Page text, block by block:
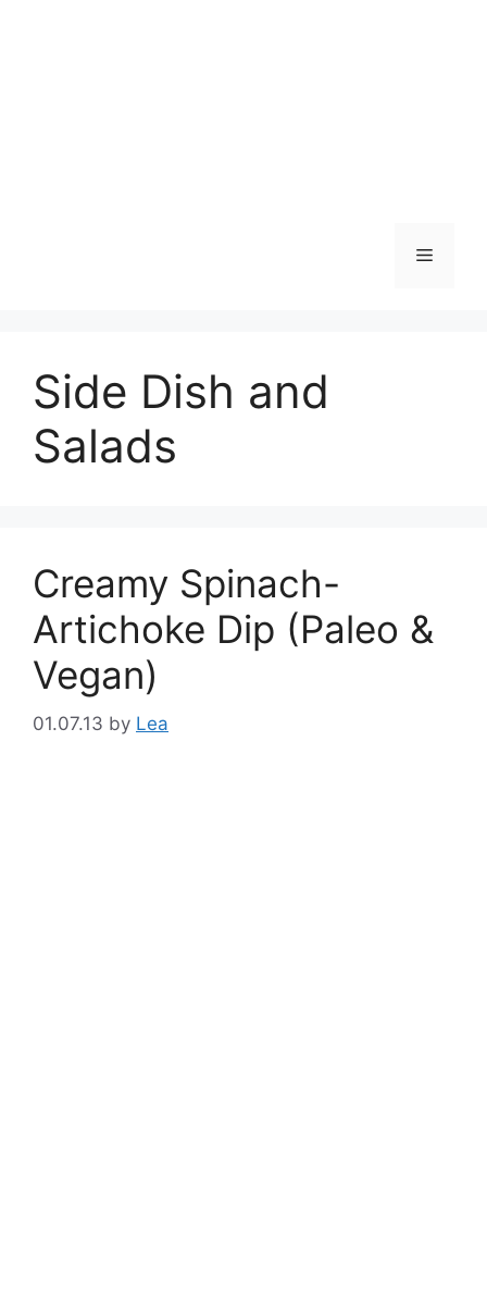
Menu
Side Dish and
Salads
Creamy Spinach-
Artichoke Dip (Paleo &
Vegan)
01.07.13 by Lea